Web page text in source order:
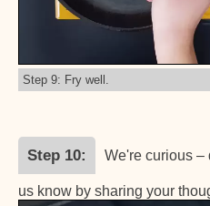
Step 9: Fry well.
Step 10 We're curious –
us know by sharing your